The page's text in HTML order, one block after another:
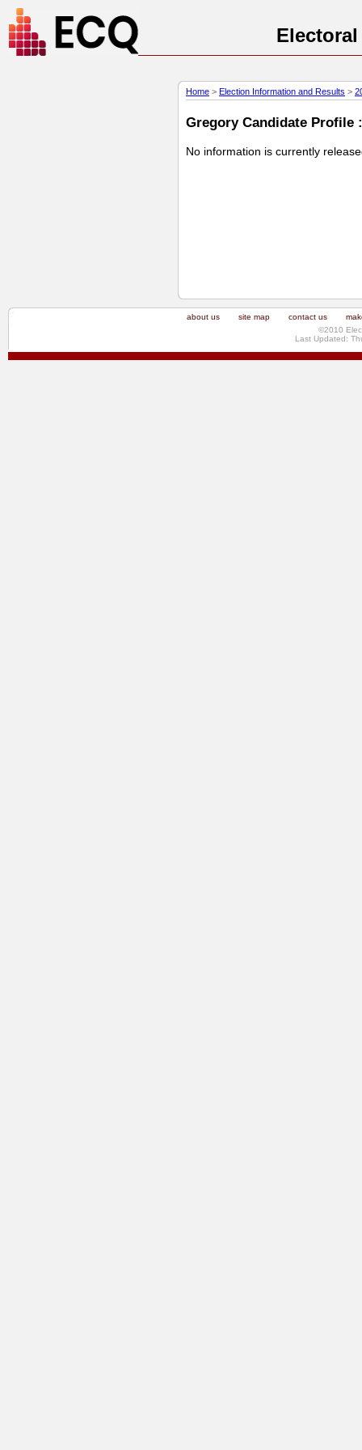
Home > Election Information and Results >
Gregory Candidate Profile
No information is currently
about us site map contact us
©2010
Last Updated: